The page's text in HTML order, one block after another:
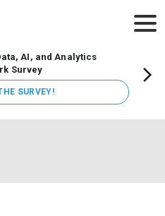
AI, and Analytics
Survey
SURVEY!